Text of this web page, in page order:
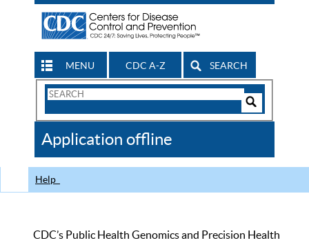
MENU CDC A-Z SEARCH
Search
CDC
Application offline
Help
CDC’s Public Health Genomics and Precision Health